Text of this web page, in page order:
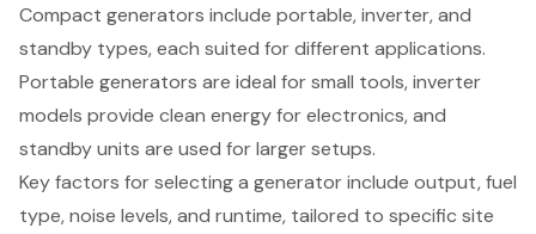
Compact generators include portable, inverter, and
standby types, each suited for different applications.
Portable generators are ideal for small tools, inverter
models provide clean energy for electronics, and
standby units are used for larger setups.
Key factors for selecting a generator include output, fuel
type, noise levels, and runtime, tailored to specific site